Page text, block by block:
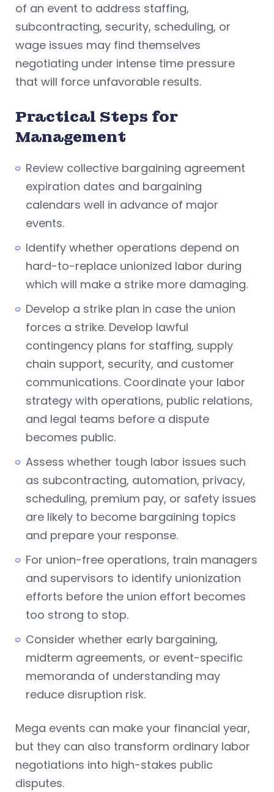
of an event to address staffing,
subcontracting, security, scheduling, or
wage issues may find themselves
negotiating under intense time pressure
that will force unfavorable results.
Practical Steps for
Management
Review collective bargaining agreement
expiration dates and bargaining
calendars well in advance of major
events.
Identify whether operations depend on
hard-to-replace unionized labor during
which will make a strike more damaging.
Develop a strike plan in case the union
forces a strike. Develop lawful
contingency plans for staffing, supply
chain support, security, and customer
communications. Coordinate your labor
strategy with operations, public relations,
and legal teams before a dispute
becomes public.
Assess whether tough labor issues such
as subcontracting, automation, privacy,
scheduling, premium pay, or safety issues
are likely to become bargaining topics
and prepare your response.
For union-free operations, train managers
and supervisors to identify unionization
efforts before the union effort becomes
too strong to stop.
Consider whether early bargaining,
midterm agreements, or event-specific
memoranda of understanding may
reduce disruption risk.
Mega events can make your financial year,
but they can also transform ordinary labor
negotiations into high-stakes public
disputes.